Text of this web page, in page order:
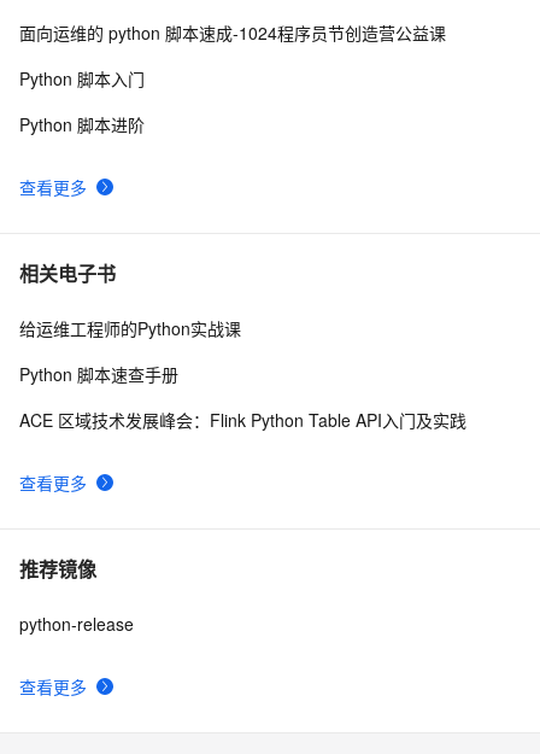
10python中时间日期格式化符号
查看更多
面向运维的 python 脚本速成-1024程序员节创造营公益课
Python 脚本入门
Python 脚本进阶
相关电子书
查看更多
给运维工程师的Python实战课
Python 脚本速查手册
ACE 区域技术发展峰会：Flink Python Table API入门及实践
推荐镜像
查看更多
python-release